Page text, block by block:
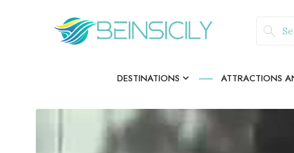
DESTINATIONS ATTRACTIONS